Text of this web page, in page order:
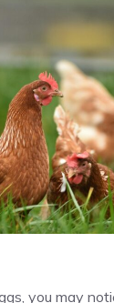
you may